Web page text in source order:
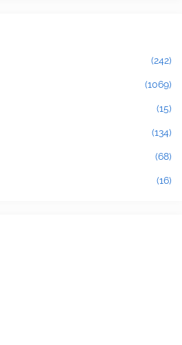
(242)
(1069)
(15)
(134)
(68)
(16)